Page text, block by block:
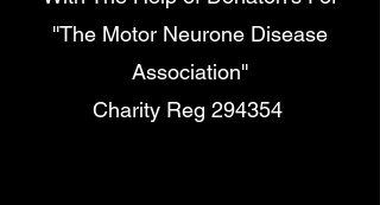
''The Motor Neurone Disease
Association''
Charity Reg 294354